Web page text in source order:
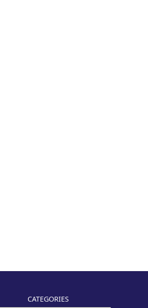
CATEGORIES